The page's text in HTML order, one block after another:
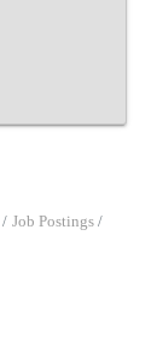
Job Postings